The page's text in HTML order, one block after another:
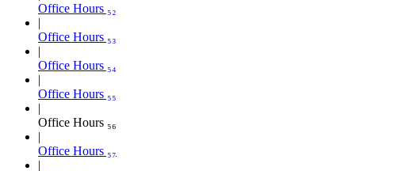
Office Hours ₅₂
Office Hours ₅₃
Office Hours ₅₄
Office Hours ₅₅
Office Hours ₅₆
Office Hours ₅₇